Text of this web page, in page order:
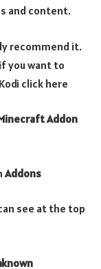
and content.
recommend it.
you want to
click here
Addon
Addons
see at the top